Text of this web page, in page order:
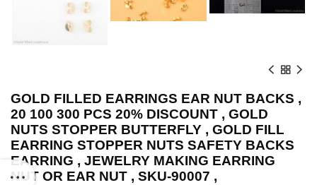
GOLD FILLED EARRINGS EAR NUT BACKS ,
20 100 300 PCS 20% DISCOUNT , GOLD
NUTS STOPPER BUTTERFLY , GOLD FILL
EARRING STOPPER NUTS SAFETY BACKS
EARRING , JEWELRY MAKING EARRING
NUT OR EAR NUT , SKU-90007 ,